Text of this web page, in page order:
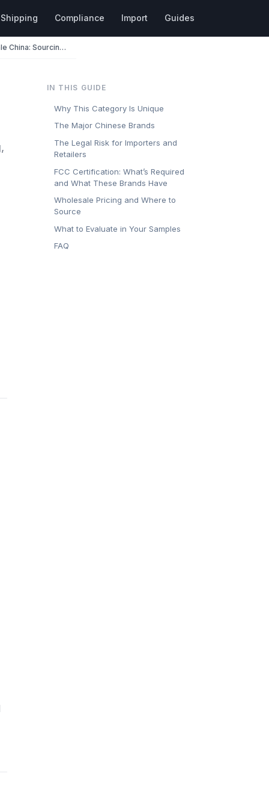
Shipping Compliance Import Guides
Handheld Game Consoles Wholesale China: Sourcing Anbernic, Retroid & More
IN THIS GUIDE
Why This Category Is Unique
The Major Chinese Brands
The Legal Risk for Importers and
Retailers
FCC Certification: What’s Required
and What These Brands Have
Wholesale Pricing and Where to
Source
What to Evaluate in Your Samples
FAQ